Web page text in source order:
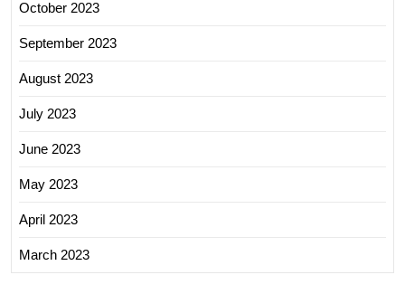
October 2023
September 2023
August 2023
July 2023
June 2023
May 2023
April 2023
March 2023